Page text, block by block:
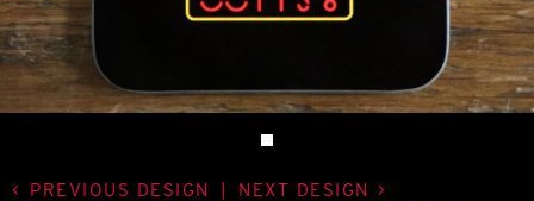
PREVIOUS DESIGN NEXT DESIGN